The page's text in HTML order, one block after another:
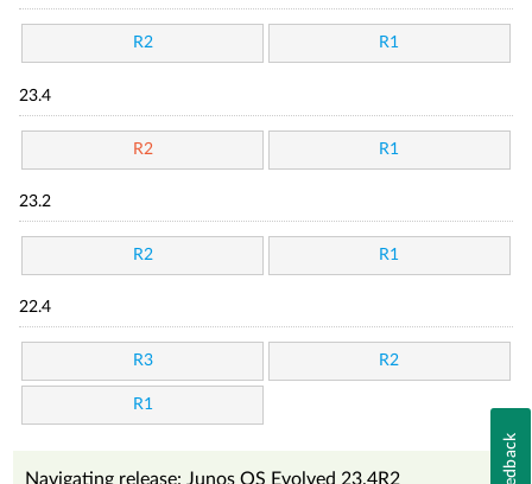
R2 R1
23.4
R2 R1
23.2
R2 R1
22.4
R3 R2
R1
Navigating release: Junos OS Evolved 23.4R2 Feedback